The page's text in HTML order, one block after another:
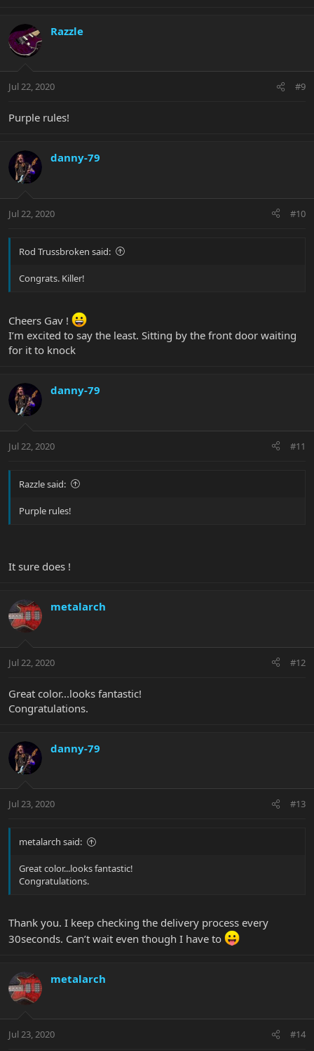
Razzle
Jul 22, 2020 #9
Purple rules!
danny-79
Jul 22, 2020 #10
Rod Trussbroken said:
Congrats. Killer!
Cheers Gav !
I’m excited to say the least. Sitting by the front door waiting
for it to knock
danny-79
Jul 22, 2020 #11
Razzle said:
Purple rules!
It sure does !
metalarch
Jul 22, 2020 #12
Great color...looks fantastic!
Congratulations.
danny-79
Jul 23, 2020 #13
metalarch said:
Great color...looks fantastic!
Congratulations.
Thank you. I keep checking the delivery process every
30seconds. Can’t wait even though I have to
metalarch
Jul 23, 2020 #14